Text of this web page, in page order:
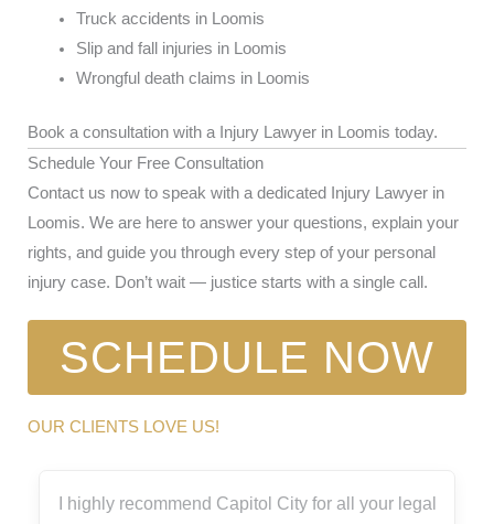
Truck accidents in Loomis
Slip and fall injuries in Loomis
Wrongful death claims in Loomis
Book a consultation with a Injury Lawyer in Loomis today.
Schedule Your Free Consultation
Contact us now to speak with a dedicated Injury Lawyer in
Loomis. We are here to answer your questions, explain your
rights, and guide you through every step of your personal
injury case. Don’t wait — justice starts with a single call.
SCHEDULE NOW
OUR CLIENTS LOVE US!
I highly recommend Capitol City for all your legal